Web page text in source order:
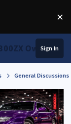
×
Owners
Sign In
General